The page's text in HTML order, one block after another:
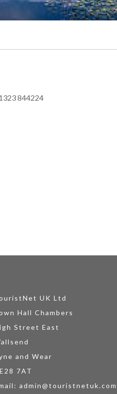
844224
UK Ltd
Hall Chambers
Street East
and Wear
7AT
admin@touristnetuk.com